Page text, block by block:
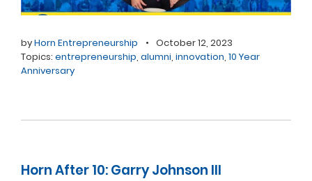
byHorn Entrepreneurship • October 12, 2023
Topics: entrepreneurship, alumni, innovation, 10 Year
Anniversary
Horn After 10: Garry Johnson III